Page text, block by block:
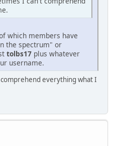
which members have
the spectrum" or
tolbs17 plus whatever
username.
everything what I